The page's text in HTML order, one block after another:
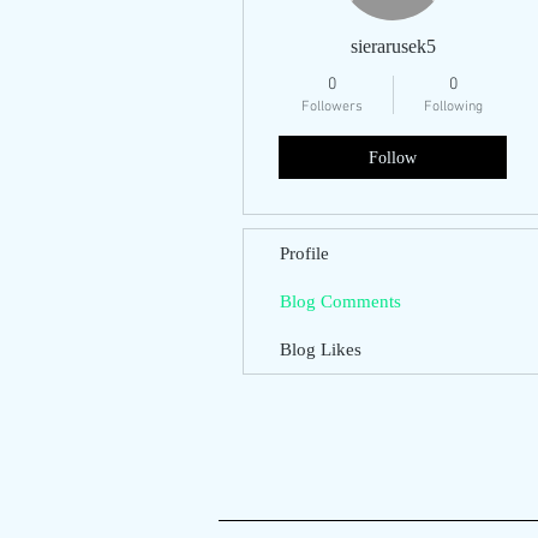
sierarusek5
0
Followers
0
Following
Follow
Profile
Blog Comments
Blog Likes